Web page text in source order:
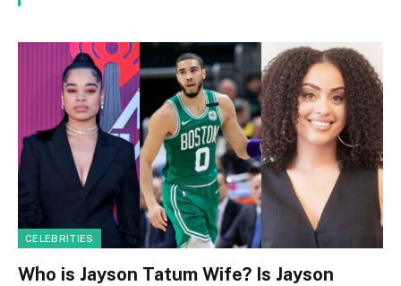
CELEBRITIES
Who is Jayson Tatum Wife? Is Jayson